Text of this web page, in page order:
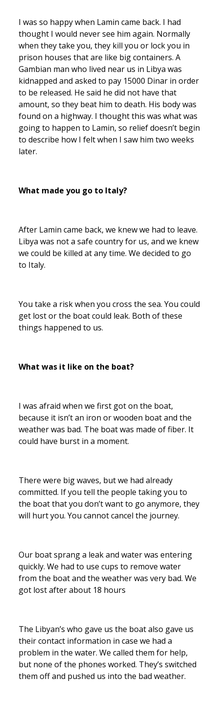
I was so happy when Lamin came back. I had
thought I would never see him again. Normally
when they take you, they kill you or lock you in
prison houses that are like big containers. A
Gambian man who lived near us in Libya was
kidnapped and asked to pay 15000 Dinar in order
to be released. He said he did not have that
amount, so they beat him to death. His body was
found on a highway. I thought this was what was
going to happen to Lamin, so relief doesn’t begin
to describe how I felt when I saw him two weeks
later.
What made you go to Italy?
After Lamin came back, we knew we had to leave.
Libya was not a safe country for us, and we knew
we could be killed at any time. We decided to go
to Italy.
You take a risk when you cross the sea. You could
get lost or the boat could leak. Both of these
things happened to us.
What was it like on the boat?
I was afraid when we first got on the boat,
because it isn’t an iron or wooden boat and the
weather was bad. The boat was made of fiber. It
could have burst in a moment.
There were big waves, but we had already
committed. If you tell the people taking you to
the boat that you don’t want to go anymore, they
will hurt you. You cannot cancel the journey.
Our boat sprang a leak and water was entering
quickly. We had to use cups to remove water
from the boat and the weather was very bad. We
got lost after about 18 hours
The Libyan’s who gave us the boat also gave us
their contact information in case we had a
problem in the water. We called them for help,
but none of the phones worked. They’s switched
them off and pushed us into the bad weather.